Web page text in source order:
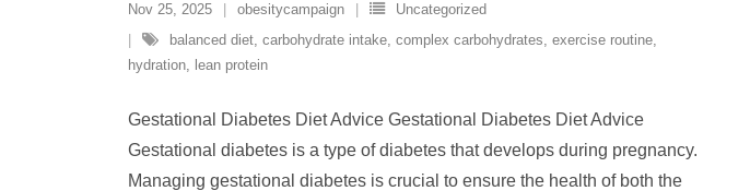
Nov 25, 2025 obesitycampaign
Uncategorized
balanced diet, carbohydrate intake, complex carbohydrates, exercise routine,
hydration, lean protein
Gestational Diabetes Diet Advice Gestational Diabetes Diet Advice
Gestational diabetes is a type of diabetes that develops during pregnancy.
Managing gestational diabetes is crucial to ensure the health of both the